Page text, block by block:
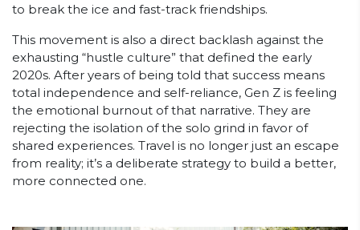
to break the ice and fast-track friendships.
This movement is also a direct backlash against the
exhausting “hustle culture” that defined the early
2020s. After years of being told that success means
total independence and self-reliance, Gen Z is feeling
the emotional burnout of that narrative. They are
rejecting the isolation of the solo grind in favor of
shared experiences. Travel is no longer just an escape
from reality; it’s a deliberate strategy to build a better,
more connected one.